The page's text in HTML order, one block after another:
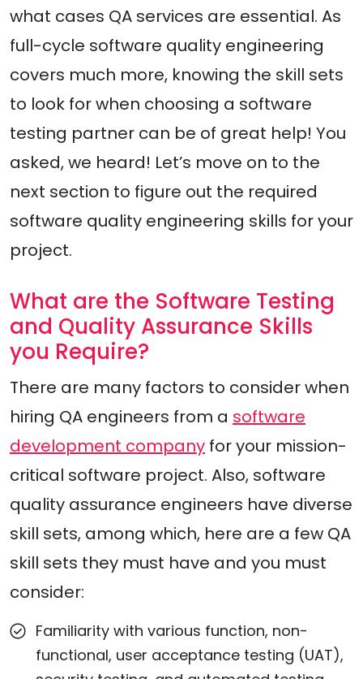
what cases QA services are essential. As
full-cycle software quality engineering
covers much more, knowing the skill sets
to look for when choosing a software
testing partner can be of great help! You
asked, we heard! Let’s move on to the
next section to figure out the required
software quality engineering skills for your
project.
What are the Software Testing
and Quality Assurance Skills
you Require?
There are many factors to consider when
hiring QA engineers from a software
development company for your mission-
critical software project. Also, software
quality assurance engineers have diverse
skill sets, among which, here are a few QA
skill sets they must have and you must
consider:
Familiarity with various function, non-
functional, user acceptance testing (UAT),